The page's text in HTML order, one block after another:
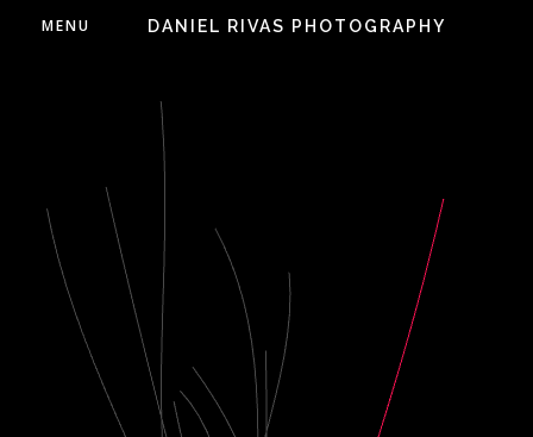
DANIEL RIVAS PHOTOGRAPHY
MENU